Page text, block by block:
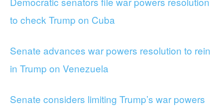
to check Trump on Cuba
Senate advances war powers resolution to rein
in Trump on Venezuela
Senate considers limiting Trump’s war powers